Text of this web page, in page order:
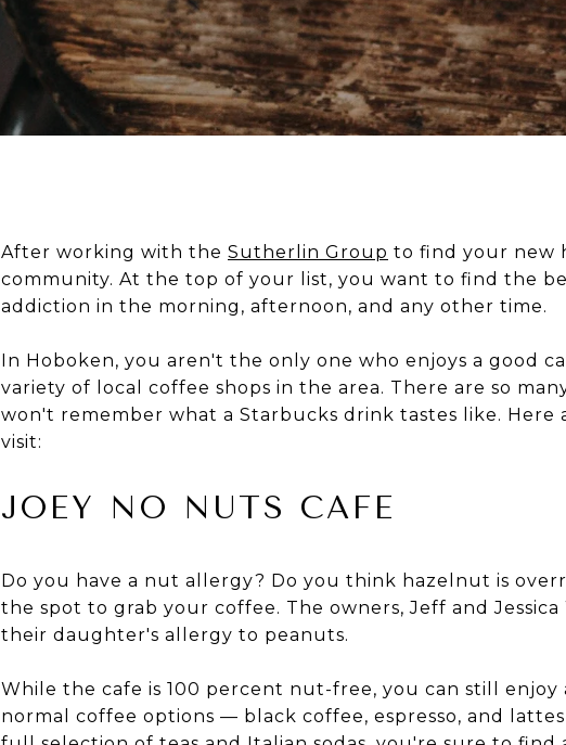
After working with the Sutherlin Group to find your new
community. At the top of your list, you want to find the
addiction in the morning, afternoon, and any other time.
In Hoboken, you aren't the only one who enjoys a good
variety of local coffee shops in the area. There are so
won't remember what a Starbucks drink tastes like. Here
visit:
JOEY NO NUTS CAFE
Do you have a nut allergy? Do you think hazelnut is
the spot to grab your coffee. The owners, Jeff and
their daughter's allergy to peanuts.
While the cafe is 100 percent nut-free, you can still
normal coffee options — black coffee, espresso, and